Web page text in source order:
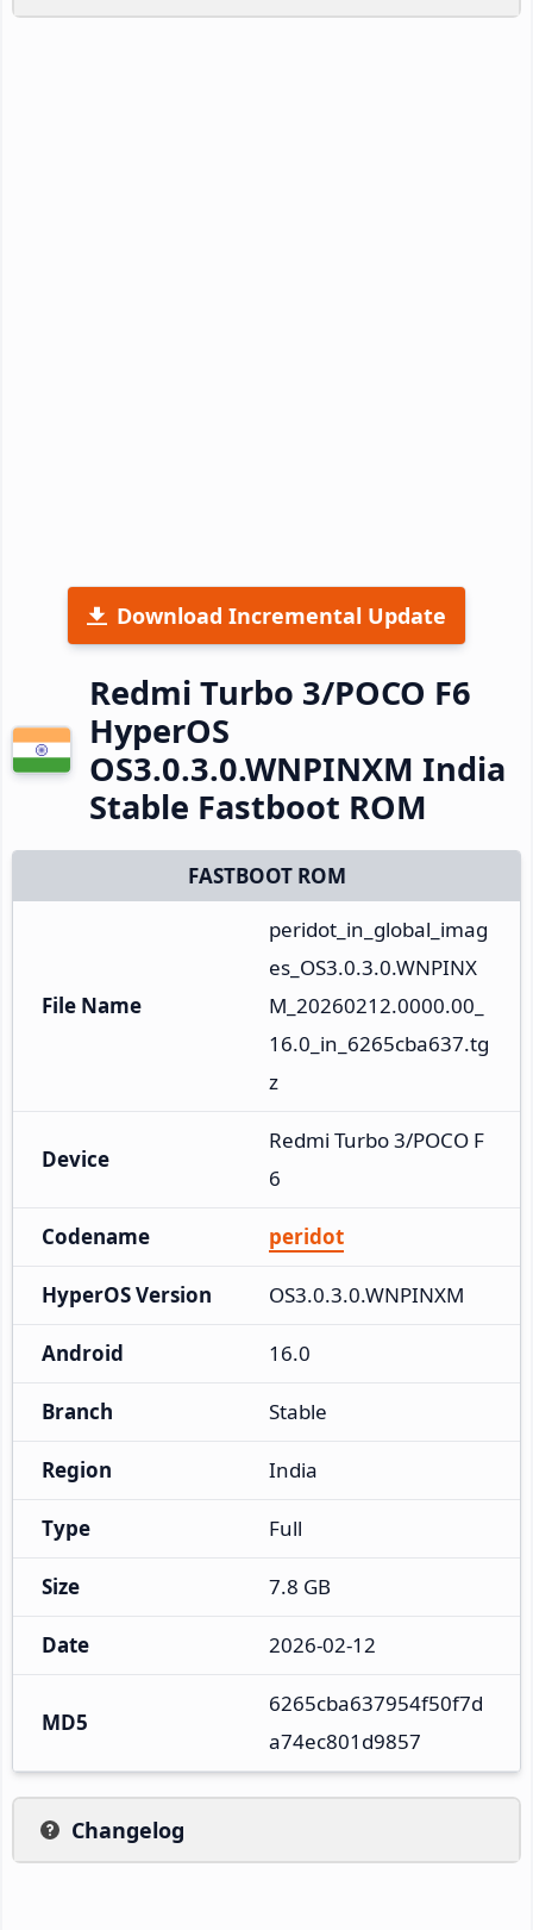
Download Incremental Update
Redmi Turbo 3/POCO F6
HyperOS
OS3.0.3.0.WNPINXM India
Stable Fastboot ROM
FASTBOOT ROM
File Name
peridot_in_global_imag
es_OS3.0.3.0.WNPINX
M_20260212.0000.00_
16.0_in_6265cba637.tg
z
Device
Redmi Turbo 3/POCO F
6
Codename peridot
HyperOS Version OS3.0.3.0.WNPINXM
Android 16.0
Branch Stable
Region India
Type Full
Size 7.8 GB
Date 2026-02-12
MD5
6265cba637954f50f7d
a74ec801d9857
Changelog